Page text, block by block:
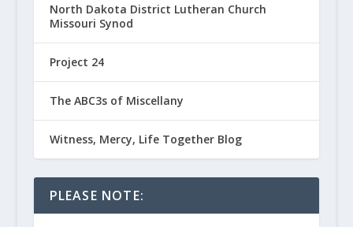
North Dakota District Lutheran Church
Missouri Synod
Project 24
The ABC3s of Miscellany
Witness, Mercy, Life Together Blog
PLEASE NOTE: